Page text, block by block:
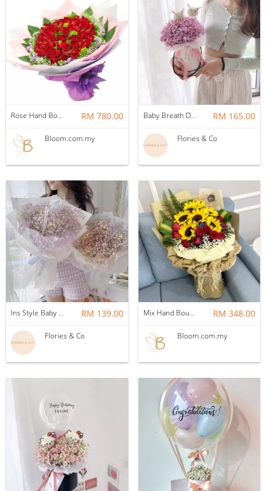
Rose Hand Bouquet 58 RM 780.00
Bloom.com.my
Baby Breath Double Bunny Box (Pink) RM 165.00
Flories & Co
Ins Style Baby Breath with LED Light RM 139.00
Flories & Co
Mix Hand Bouquet 35 RM 348.00
Bloom.com.my